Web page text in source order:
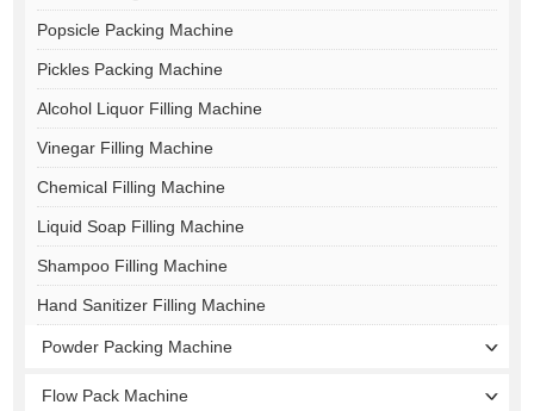
Popsicle Packing Machine
Pickles Packing Machine
Alcohol Liquor Filling Machine
Vinegar Filling Machine
Chemical Filling Machine
Liquid Soap Filling Machine
Shampoo Filling Machine
Hand Sanitizer Filling Machine
Powder Packing Machine
Flow Pack Machine